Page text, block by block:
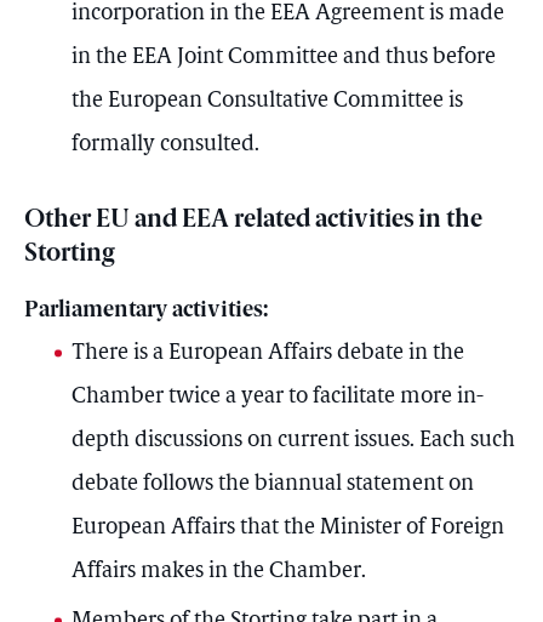
incorporation in the EEA Agreement is made
in the EEA Joint Committee and thus before
the European Consultative Committee is
formally consulted.
Other EU and EEA related activities in the
Storting
Parliamentary activities:
There is a European Affairs debate in the
Chamber twice a year to facilitate more in-
depth discussions on current issues. Each such
debate follows the biannual statement on
European Affairs that the Minister of Foreign
Affairs makes in the Chamber.